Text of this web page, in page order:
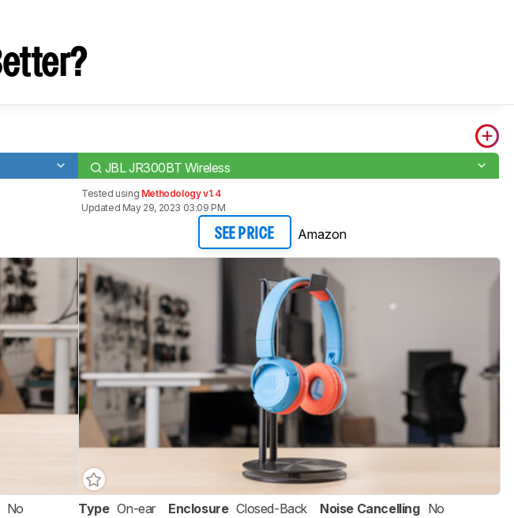
JBL JR300BT Wireless
Tested using Methodology v1.4
Updated May 29, 2023 03:09 PM
SEE PRICE Amazon
No
Type On-ear Enclosure Closed-Back Noise Cancelling No